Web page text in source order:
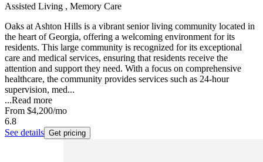
Assisted Living , Memory Care
Oaks at Ashton Hills is a vibrant senior living community located in
the heart of Georgia, offering a welcoming environment for its
residents. This large community is recognized for its exceptional
care and medical services, ensuring that residents receive the
attention and support they need. With a focus on comprehensive
healthcare, the community provides services such as 24-hour
supervision, med...
...Read more
From $4,200/mo
6.8
See details Get pricing